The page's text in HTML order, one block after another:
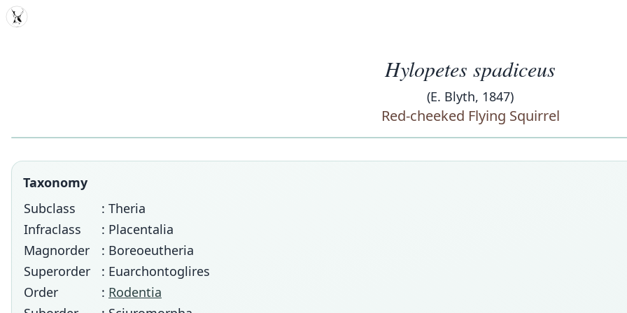
MDD
Hylopetes spadiceus
(E. Blyth, 1847)
Red-cheeked Flying Squirrel
Taxonomy
Subclass
: Theria
Infraclass
: Placentalia
Magnorder
: Boreoeutheria
Superorder
: Euarchontoglires
Order
: Rodentia